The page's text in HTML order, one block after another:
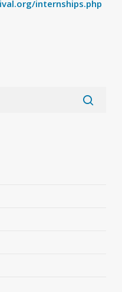
internships.php